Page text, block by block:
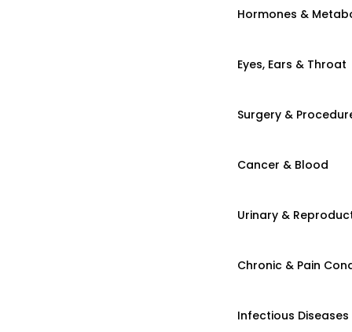
Hormones &
Eyes, Ears & Throat
Surgery &
Cancer & Blood
Urinary &
Chronic & Pain
Infectious Diseases